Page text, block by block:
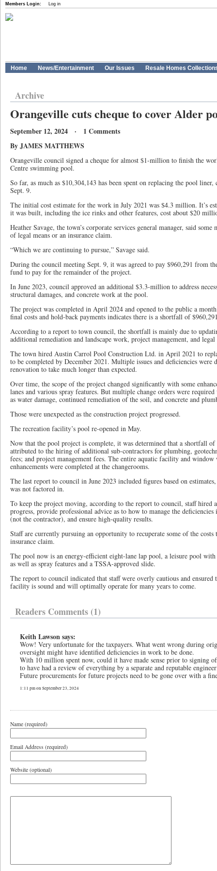
Members Login: Log in
Home News/Entertainment Our Issues Resale Homes
Archive
Orangeville cuts cheque to cover Alder
September 12, 2024 · 1 Comments
By JAMES MATTHEWS
Orangeville council signed a cheque for almost $1-million to finish the
Centre swimming pool.
So far, as much as $10,304,143 has been spent on replacing the pool
Sept. 9.
The initial cost estimate for the work in July 2021 was $4.3 million. It’s
it was built, including the ice rinks and other features, cost about $20
Heather Savage, the town’s corporate services general manager, said
of legal means or an insurance claim.
“Which we are continuing to pursue,” Savage said.
During the council meeting Sept. 9, it was agreed to pay $960,291 from
fund to pay for the remainder of the project.
In June 2023, council approved an additional $3.3-million to address
structural damages, and concrete work at the pool.
The project was completed in April 2024 and opened to the public a
final costs and hold-back payments indicates there is a shortfall of
According to a report to town council, the shortfall is mainly due to
additional remediation and landscape work, project management, and legal
The town hired Austin Carrol Pool Construction Ltd. in April 2021 to
to be completed by December 2021. Multiple issues and deficiencies were
renovation to take much longer than expected.
Over time, the scope of the project changed significantly with some
lanes and various spray features. But multiple change orders were
as water damage, continued remediation of the soil, and concrete and
Those were unexpected as the construction project progressed.
The recreation facility’s pool re-opened in May.
Now that the pool project is complete, it was determined that a shortfall
attributed to the hiring of additional sub-contractors for plumbing,
fees; and project management fees. The entire aquatic facility and window
enhancements were completed at the changerooms.
The last report to council in June 2023 included figures based on
was not factored in.
To keep the project moving, according to the report to council, staff hired
progress, provide professional advice as to how to manage the
(not the contractor), and ensure high-quality results.
Staff are currently pursuing an opportunity to recuperate some of the
insurance claim.
The pool now is an energy-efficient eight-lane lap pool, a leisure pool with
as well as spray features and a TSSA-approved slide.
The report to council indicated that staff were overly cautious and
facility is sound and will optimally operate for many years to come.
Readers Comments (1)
Keith Lawson says:
Wow! Very unfortunate for the taxpayers. What went wrong during
oversight might have identified deficiencies in work to be done.
With 10 million spent now, could it have made sense prior to signing
to have had a review of everything by a separate and reputable
Future procurements for future projects need to be gone over with a
1:11 pm on September 23, 2024
Name (required)
Email Address (required)
Website (optional)